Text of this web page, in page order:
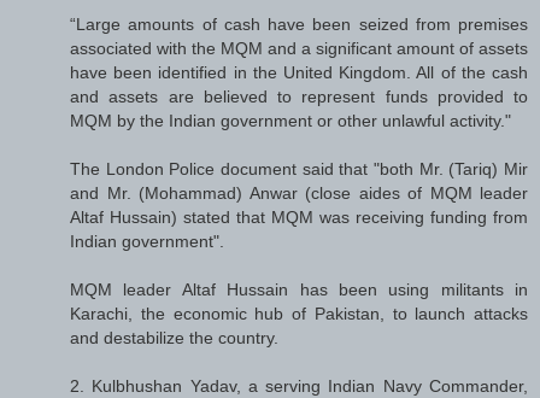
“Large amounts of cash have been seized from premises
associated with the MQM and a significant amount of assets
have been identified in the United Kingdom. All of the cash
and assets are believed to represent funds provided to
MQM by the Indian government or other unlawful activity."
The London Police document said that "both Mr. (Tariq) Mir
and Mr. (Mohammad) Anwar (close aides of MQM leader
Altaf Hussain) stated that MQM was receiving funding from
Indian government".
MQM leader Altaf Hussain has been using militants in
Karachi, the economic hub of Pakistan, to launch attacks
and destabilize the country.
2. Kulbhushan Yadav, a serving Indian Navy Commander,